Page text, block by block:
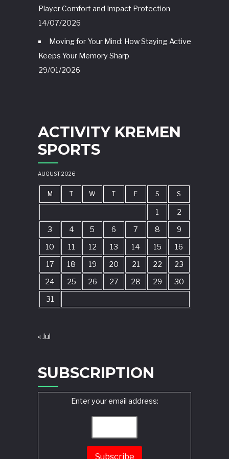
Player Comfort and Impact Protection
14/07/2026
Moving for Your Mind: How Staying Active
Keeps Your Memory Sharp
29/01/2026
ACTIVITY KREMEN
SPORTS
AUGUST 2026
M T W T F S S
1
2
3
4 5 6 7 8
9
10
11 12 13 14 15
16
17
18 19 20 21 22
23
24
25 26 27 28 29
30
31
« Jul
SUBSCRIPTION
Enter your email address: